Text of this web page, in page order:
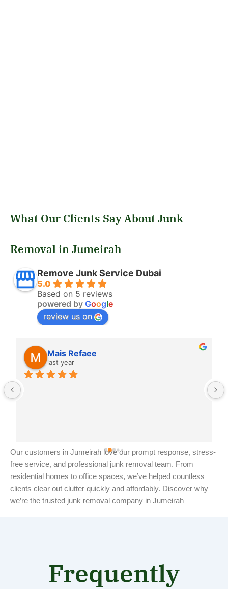
What Our Clients Say About Junk
Removal in Jumeirah
Remove Junk Service Dubai
5.0
Based on 5 reviews
powered by Google
review us on
Mais Refaee
last year
Our customers in Jumeirah love our prompt response, stress-
free service, and professional junk removal team. From
residential homes to office spaces, we’ve helped countless
clients clear out clutter quickly and affordably. Discover why
we’re the trusted junk removal company in Jumeirah
Frequently